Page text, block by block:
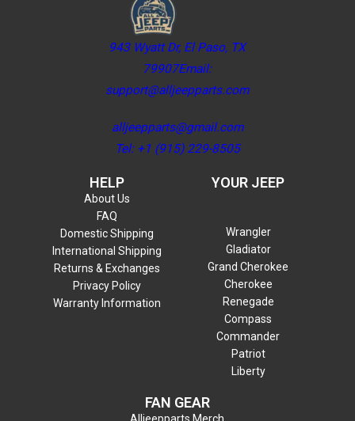
943 Wyatt Dr, El Paso, TX
79907Email:
support@alljeepparts.com
alljeepparts@gmail.com
Tel: +1 (915) 229-8505
HELP
About Us
FAQ
Domestic Shipping
International Shipping
Returns & Exchanges
Privacy Policy
Warranty Information
YOUR JEEP
Wrangler
Gladiator
Grand Cherokee
Cherokee
Renegade
Compass
Commander
Patriot
Liberty
FAN GEAR
Alljeepparts Merch